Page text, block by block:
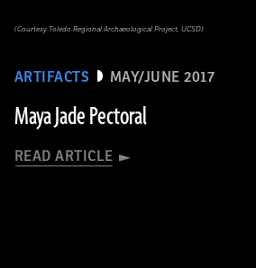
ARTIFACTS MAY/JUNE 2017
Maya Jade Pectoral
READ ARTICLE
(Courtesy Toledo Regional Archaeological Project, UCSD)